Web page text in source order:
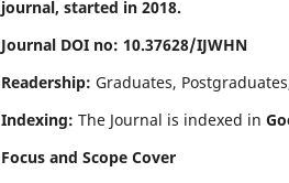
journal, started in 2018.
Journal DOI no: 10.37628/IJWHN
Readership: Graduates,
Indexing: The Journal is indexed in
Focus and Scope Cover